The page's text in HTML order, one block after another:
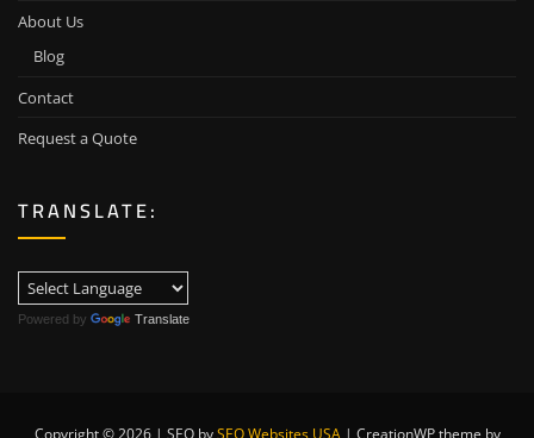
About Us
Blog
Contact
Request a Quote
TRANSLATE:
Powered by Translate
Copyright © 2026 | SEO bySEO Websites USA | CreationWP theme by